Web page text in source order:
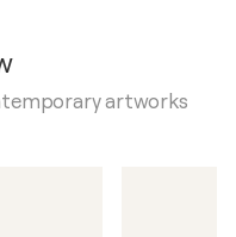
artworks